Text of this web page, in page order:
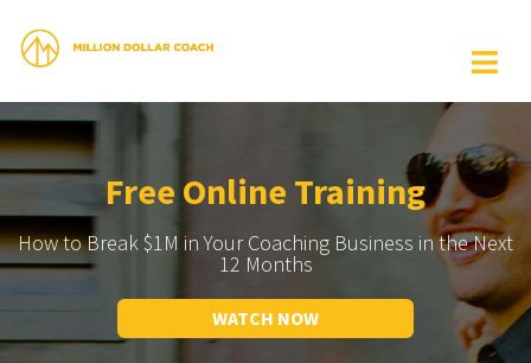
Free Online Training
How to Break $1M in Your Coaching Business in the Next
12 Months
WATCH NOW